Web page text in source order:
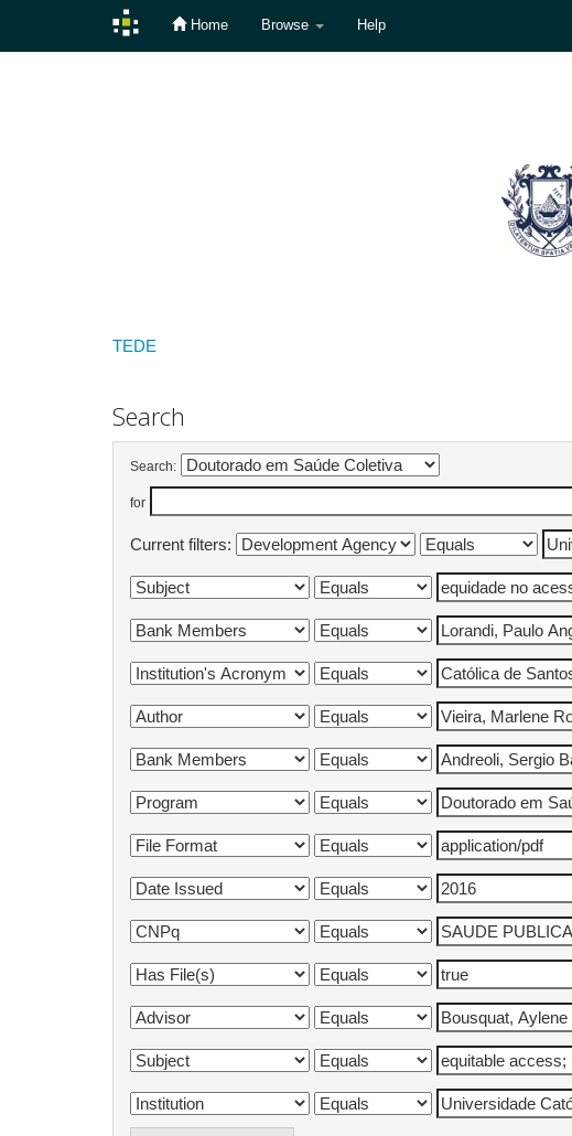
Home Browse Help
TEDE
Search
Search:
for
Current filters: